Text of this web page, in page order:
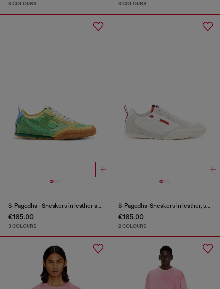
3 COLOURS 3 COLOURS
S-Pagodha - Sneakers in leather and nylon
€165.00
3 COLOURS
S-Pagodha-Sneakers in leather, suede and ripstop
€165.00
2 COLOURS